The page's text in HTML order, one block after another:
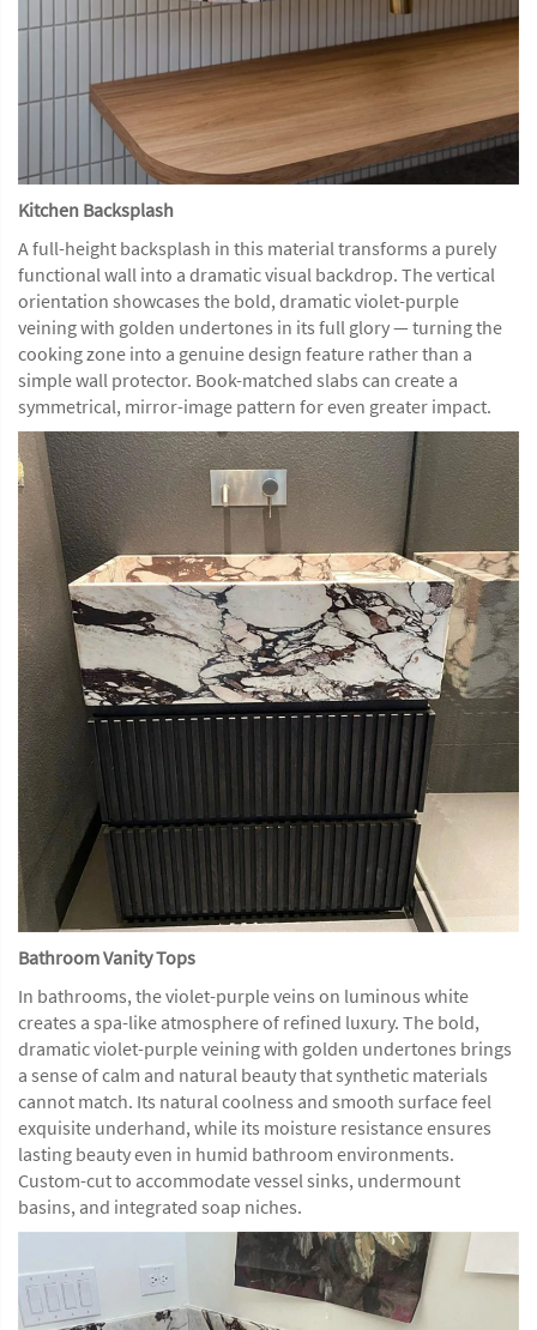
Kitchen Backsplash
A full-height backsplash in this material transforms a purely
functional wall into a dramatic visual backdrop. The vertical
orientation showcases the bold, dramatic violet-purple
veining with golden undertones in its full glory — turning the
cooking zone into a genuine design feature rather than a
simple wall protector. Book-matched slabs can create a
symmetrical, mirror-image pattern for even greater impact.
Bathroom Vanity Tops
In bathrooms, the violet-purple veins on luminous white
creates a spa-like atmosphere of refined luxury. The bold,
dramatic violet-purple veining with golden undertones brings
a sense of calm and natural beauty that synthetic materials
cannot match. Its natural coolness and smooth surface feel
exquisite underhand, while its moisture resistance ensures
lasting beauty even in humid bathroom environments.
Custom-cut to accommodate vessel sinks, undermount
basins, and integrated soap niches.